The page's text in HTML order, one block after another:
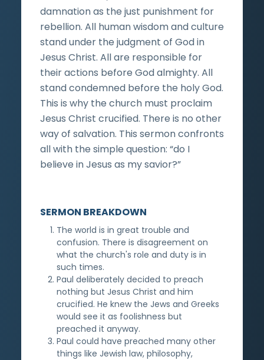
damnation as the just punishment for
rebellion. All human wisdom and culture
stand under the judgment of God in
Jesus Christ. All are responsible for
their actions before God almighty. All
stand condemned before the holy God.
This is why the church must proclaim
Jesus Christ crucified. There is no other
way of salvation. This sermon confronts
all with the simple question: “do I
believe in Jesus as my savior?”
SERMON BREAKDOWN
The world is in great trouble and
confusion. There is disagreement on
what the church's role and duty is in
such times.
Paul deliberately decided to preach
nothing but Jesus Christ and him
crucified. He knew the Jews and Greeks
would see it as foolishness but
preached it anyway.
Paul could have preached many other
things like Jewish law, philosophy,